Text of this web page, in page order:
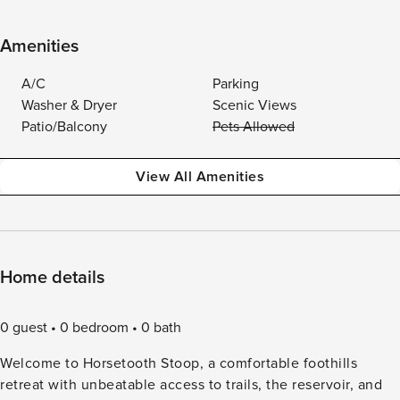
Amenities
A/C
Parking
Washer & Dryer
Scenic Views
Patio/Balcony
Pets Allowed
View All Amenities
Home details
0 guest 0 bedroom
0 bath
Welcome to Horsetooth Stoop, a comfortable foothills
retreat with unbeatable access to trails, the reservoir, and